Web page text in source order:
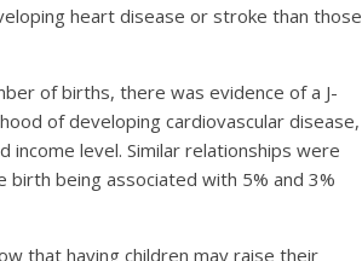
heart disease or stroke than those
of births, there was evidence of a J-
of developing cardiovascular disease,
level. Similar relationships were
being associated with 5% and 3%
that having children may raise their